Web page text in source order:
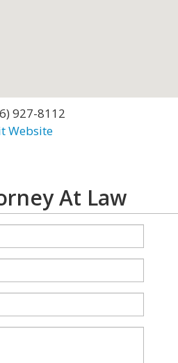
927-8112
Website
At Law